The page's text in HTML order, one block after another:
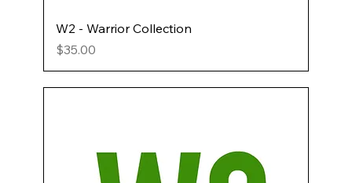
W2 - Warrior Collection
Price
$35.00